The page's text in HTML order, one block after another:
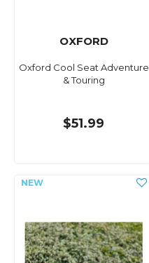
OXFORD
Oxford Cool Seat Adventure
& Touring
$51.99